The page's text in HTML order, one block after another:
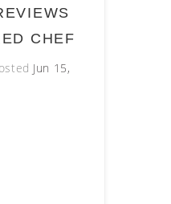
CHEF
Jun 15,